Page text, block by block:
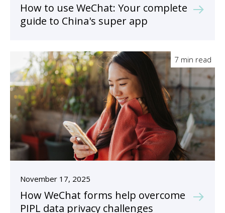
How to use WeChat: Your complete
guide to China's super app
7 min read
November 17, 2025
How WeChat forms help overcome
PIPL data privacy challenges